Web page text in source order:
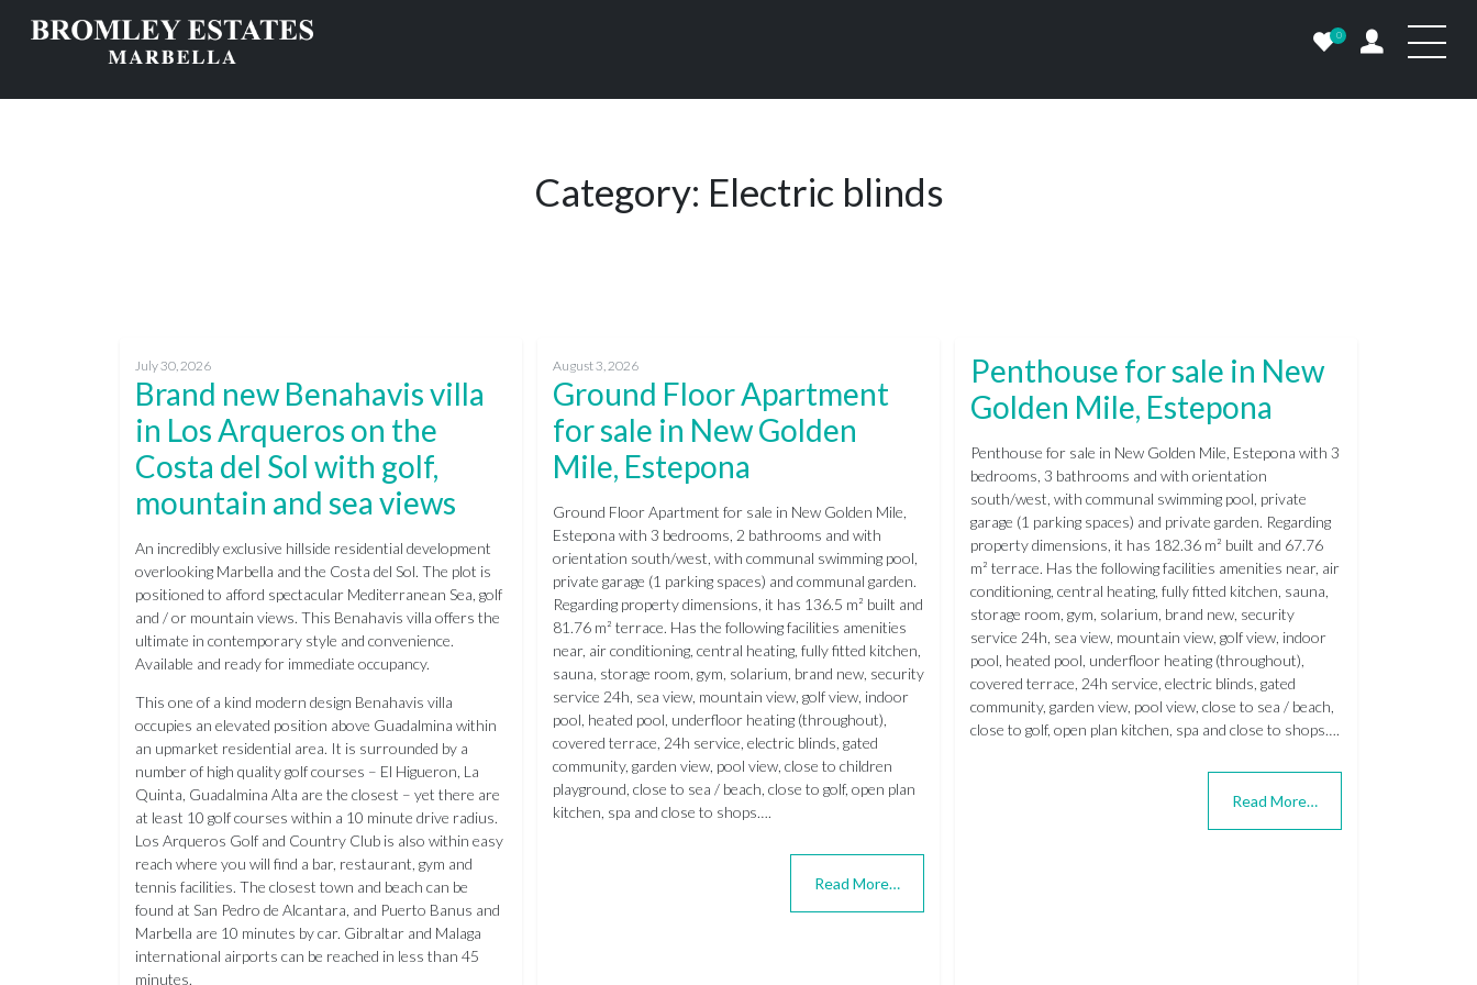
0
Category: Electric blinds
July 30, 2026
Brand new Benahavis villa
in Los Arqueros on the
Costa del Sol with golf,
mountain and sea views
An incredibly exclusive hillside residential development
overlooking Marbella and the Costa del Sol. The plot is
positioned to afford spectacular Mediterranean Sea, golf
and / or mountain views. This Benahavis villa offers the
ultimate in contemporary style and convenience.
Available and ready for immediate occupancy.
This one of a kind modern design Benahavis villa
occupies an elevated position above Guadalmina within
an upmarket residential area. It is surrounded by a
number of high quality golf courses – El Higueron, La
Quinta, Guadalmina Alta are the closest – yet there are
at least 10 golf courses within a 10 minute drive radius.
Los Arqueros Golf and Country Club is also within easy
reach where you will find a bar, restaurant, gym and
tennis facilities. The closest town and beach can be
found at San Pedro de Alcantara, and Puerto Banus and
Marbella are 10 minutes by car. Gibraltar and Malaga
international airports can be reached in less than 45
minutes.
August 3, 2026
Ground Floor Apartment
for sale in New Golden
Mile, Estepona
Ground Floor Apartment for sale in New Golden Mile,
Estepona with 3 bedrooms, 2 bathrooms and with
orientation south/west, with communal swimming pool,
private garage (1 parking spaces) and communal garden.
Regarding property dimensions, it has 136.5 m² built and
81.76 m² terrace. Has the following facilities amenities
near, air conditioning, central heating, fully fitted kitchen,
sauna, storage room, gym, solarium, brand new, security
service 24h, sea view, mountain view, golf view, indoor
pool, heated pool, underfloor heating (throughout),
covered terrace, 24h service, electric blinds, gated
community, garden view, pool view, close to children
playground, close to sea / beach, close to golf, open plan
kitchen, spa and close to shops….
Read More…
Penthouse for sale in New
Golden Mile, Estepona
Penthouse for sale in New Golden Mile, Estepona with 3
bedrooms, 3 bathrooms and with orientation
south/west, with communal swimming pool, private
garage (1 parking spaces) and private garden. Regarding
property dimensions, it has 182.36 m² built and 67.76
m² terrace. Has the following facilities amenities near, air
conditioning, central heating, fully fitted kitchen, sauna,
storage room, gym, solarium, brand new, security
service 24h, sea view, mountain view, golf view, indoor
pool, heated pool, underfloor heating (throughout),
covered terrace, 24h service, electric blinds, gated
community, garden view, pool view, close to sea / beach,
close to golf, open plan kitchen, spa and close to shops….
Read More…